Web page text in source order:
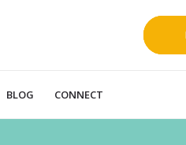
BLOG CONNECT